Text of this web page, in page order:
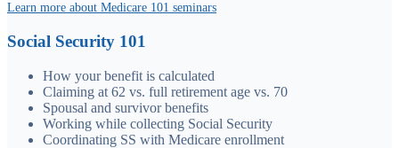
Learn more about Medicare 101 seminars
Social Security 101
How your benefit is calculated
Claiming at 62 vs. full retirement age vs. 70
Spousal and survivor benefits
Working while collecting Social Security
Coordinating SS with Medicare enrollment